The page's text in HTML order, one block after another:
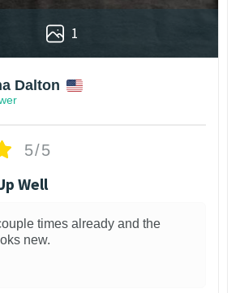
1
Dalton
5/5
Well
times already and the
new.